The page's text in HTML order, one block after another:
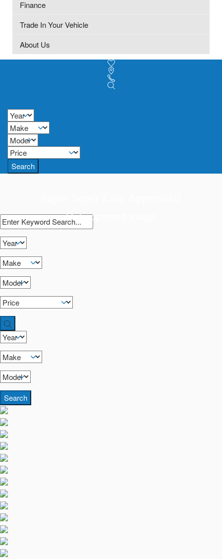
Finance
Trade In Your Vehicle
About Us
Search
Get approved today!
Search